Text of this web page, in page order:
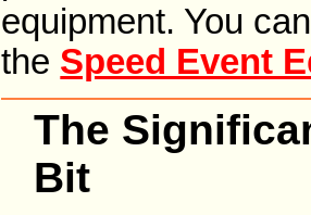
equipment. You
the Speed Event
The
Bit